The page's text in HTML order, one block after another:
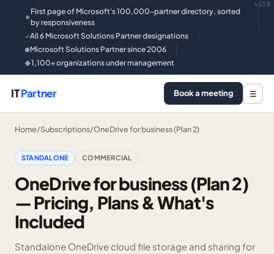
★
First page of Microsoft's 100,000-partner directory, sorted
by responsiveness
✓All 6 Microsoft Solutions Partner designations
●Microsoft Solutions Partner since 2006
◆1,100+ organizations under management
v118
ITPartner Book a meeting ☰
Home/Subscriptions/OneDrive for business (Plan 2)
STANDALONE COMMERCIAL
OneDrive for business (Plan 2)
— Pricing, Plans & What's
Included
Standalone OneDrive cloud file storage and sharing for